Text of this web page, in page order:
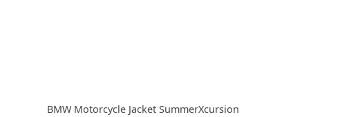
BMW Motorcycle Jacket SummerXcursion